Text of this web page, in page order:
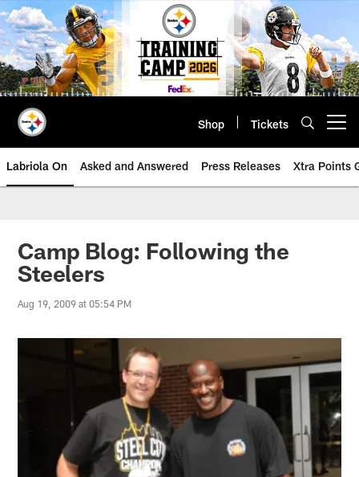
Skip
to
main
content
Shop Tickets
Labriola On Asked and Answered Press Releases Xtra Points
Camp Blog: Following the
Steelers
Aug 19, 2009 at 05:54 PM